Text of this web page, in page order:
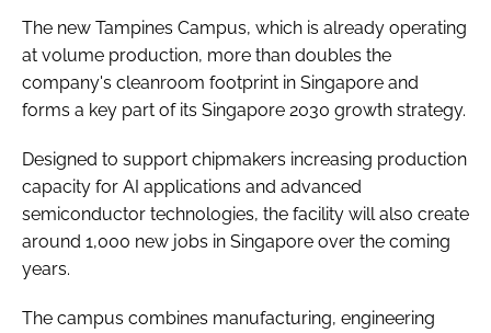
The new Tampines Campus, which is already operating
at volume production, more than doubles the
company's cleanroom footprint in Singapore and
forms a key part of its Singapore 2030 growth strategy.
Designed to support chipmakers increasing production
capacity for AI applications and advanced
semiconductor technologies, the facility will also create
around 1,000 new jobs in Singapore over the coming
years.
The campus combines manufacturing, engineering